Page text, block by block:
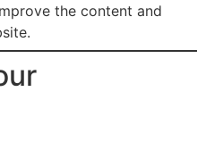
the content and